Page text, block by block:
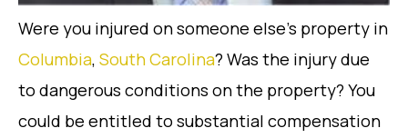
Were you injured on someone else’s property in
Columbia, South Carolina? Was the injury due
to dangerous conditions on the property? You
could be entitled to substantial compensation